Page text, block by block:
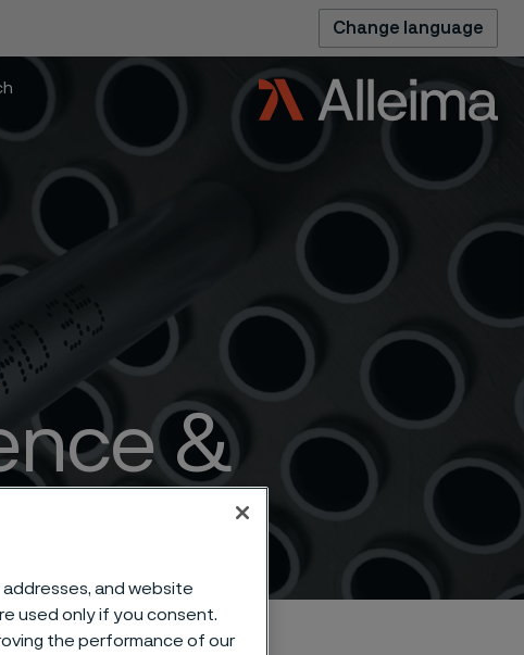
Change language
&
and website
used only if you consent.
the performance of our